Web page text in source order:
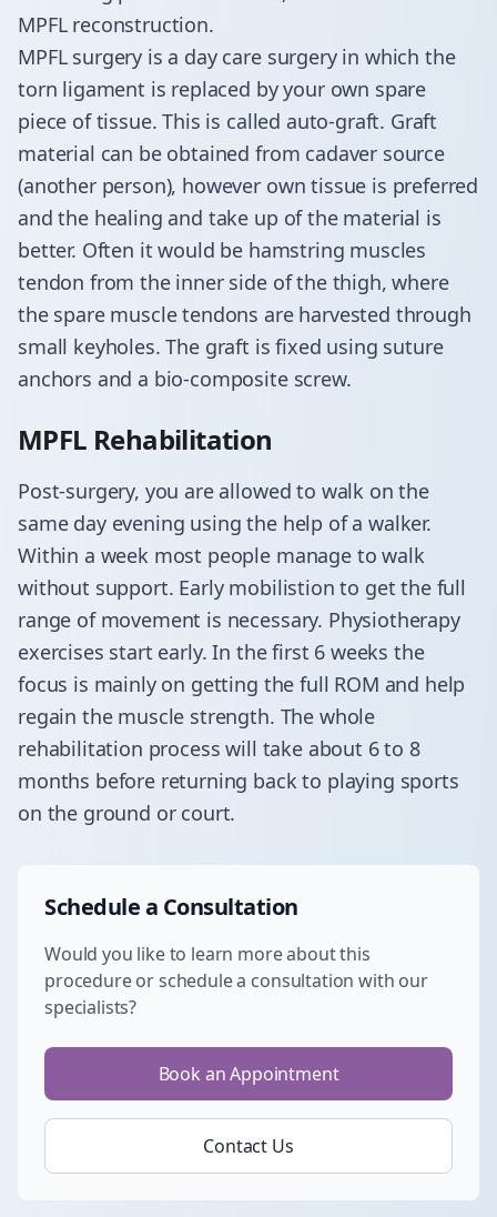
MPFL reconstruction.
​MPFL surgery is a day care surgery in which the
torn ligament is replaced by your own spare
piece of tissue. This is called auto-graft. Graft
material can be obtained from cadaver source
(another person), however own tissue is preferred
and the healing and take up of the material is
better. Often it would be hamstring muscles
tendon from the inner side of the thigh, where
the spare muscle tendons are harvested through
small keyholes. The graft is fixed using suture
anchors and a bio-composite screw.
MPFL Rehabilitation
Post-surgery, you are allowed to walk on the
same day evening using the help of a walker.
Within a week most people manage to walk
without support. Early mobilistion to get the full
range of movement is necessary. Physiotherapy
exercises start early. In the first 6 weeks the
focus is mainly on getting the full ROM and help
regain the muscle strength. The whole
rehabilitation process will take about 6 to 8
months before returning back to playing sports
on the ground or court.
Schedule a Consultation
Would you like to learn more about this
procedure or schedule a consultation with our
specialists?
Book an Appointment
Contact Us